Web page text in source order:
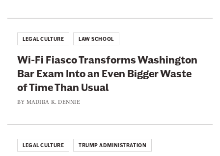
C
u
r
t
e
t
o
r
a
t
o
n
t
o
B
Wi-Fi Fiasco Transforms Washington
Bar Exam Into an Even Bigger Waste
of Time Than Usual
BY MADIBA K. DENNIE
LEGAL CULTURE LAW SCHOOL
LEGAL CULTURE TRUMP ADMINISTRATION